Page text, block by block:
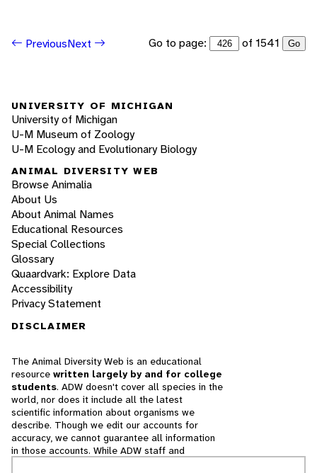
PreviousNext Go to page: of 1541 Go
UNIVERSITY OF MICHIGAN
University of Michigan
U-M Museum of Zoology
U-M Ecology and Evolutionary Biology
ANIMAL DIVERSITY WEB
Browse Animalia
About Us
About Animal Names
Educational Resources
Special Collections
Glossary
Quaardvark: Explore Data
Accessibility
Privacy Statement
DISCLAIMER
The Animal Diversity Web is an educational
resource written largely by and for college
students. ADW doesn't cover all species in the
world, nor does it include all the latest
scientific information about organisms we
describe. Though we edit our accounts for
accuracy, we cannot guarantee all information
in those accounts. While ADW staff and